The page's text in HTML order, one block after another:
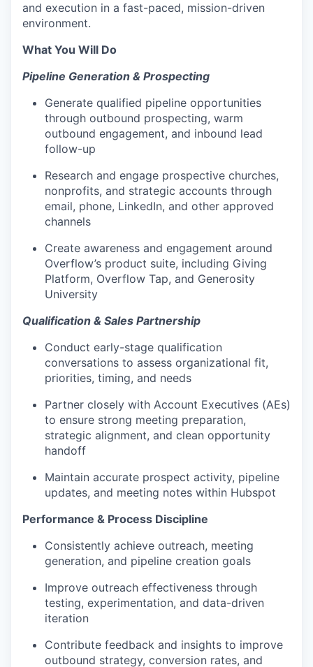
and execution in a fast-paced, mission-driven
environment.
What You Will Do
Pipeline Generation & Prospecting
Generate qualified pipeline opportunities
through outbound prospecting, warm
outbound engagement, and inbound lead
follow-up
Research and engage prospective churches,
nonprofits, and strategic accounts through
email, phone, LinkedIn, and other approved
channels
Create awareness and engagement around
Overflow’s product suite, including Giving
Platform, Overflow Tap, and Generosity
University
Qualification & Sales Partnership
Conduct early-stage qualification
conversations to assess organizational fit,
priorities, timing, and needs
Partner closely with Account Executives (AEs)
to ensure strong meeting preparation,
strategic alignment, and clean opportunity
handoff
Maintain accurate prospect activity, pipeline
updates, and meeting notes within Hubspot
Performance & Process Discipline
Consistently achieve outreach, meeting
generation, and pipeline creation goals
Improve outreach effectiveness through
testing, experimentation, and data-driven
iteration
Contribute feedback and insights to improve
outbound strategy, conversion rates, and